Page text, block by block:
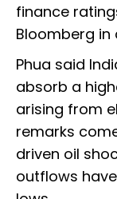
finance
Bloomberg in
Phua said
absorb a
arising from
remarks
driven oil
outflows